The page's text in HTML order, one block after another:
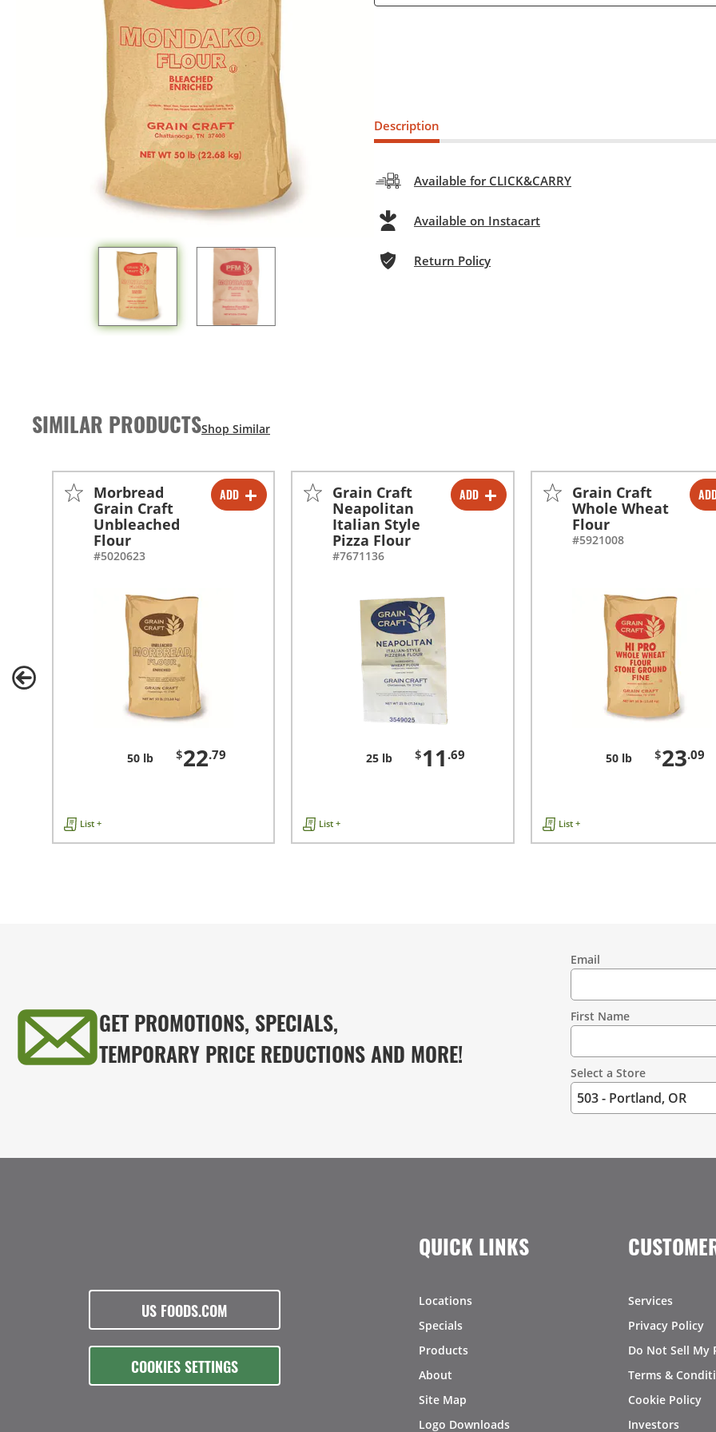
Description
Available for CLICK&CARRY
Available on Instacart
Return Policy
SIMILAR PRODUCTS
ADD
- +
Morbread
Grain Craft
Unbleached
Flour
#5020623
50 lb $22.79
List +
ADD
- +
Grain Craft
Neapolitan
Italian Style
Pizza Flour
#7671136
25 lb $11 .69
List +
- +
Grain Craft
Whole Wheat
Flour
#5921008
50 lb $23.09
List +
GET PROMOTIONS, SPECIALS,
TEMPORARY PRICE REDUCTIONS AND MORE!
Information
Email
First Name
Select a Store
US FOODS.COM
COOKIES SETTINGS
QUICK LINKS
Locations
Specials
Products
About
Site Map
Logo Downloads
Services
Privacy Policy
Do Not Sell My
Terms &
Cookie Policy
Investors